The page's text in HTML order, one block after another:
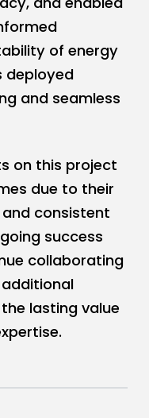
of energy
deployed
and seamless
on this project
due to their
consistent
success
collaborating
lasting value